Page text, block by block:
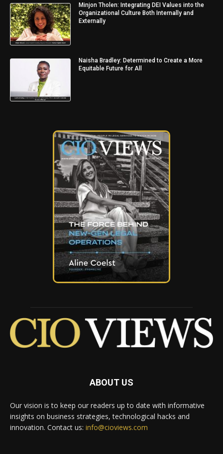
Minjon Tholen: Integrating DEI Values into the
Organizational Culture Both Internally and
Externally
Naisha Bradley: Determined to Create a More
Equitable Future for All
ABOUT US
Our vision is to keep our readers up to date with informative
insights on business strategies, technological hacks and
innovation. Contact us: info@cioviews.com